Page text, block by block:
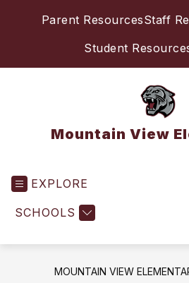
Parent ResourcesStaff
Student
Mountain View
EXPLORE
SCHOOLS
MOUNTAIN VIEW